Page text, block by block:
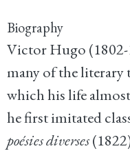
Biography
Victor Hugo
many of the literary
which his life
he first imitated
poésies diverses